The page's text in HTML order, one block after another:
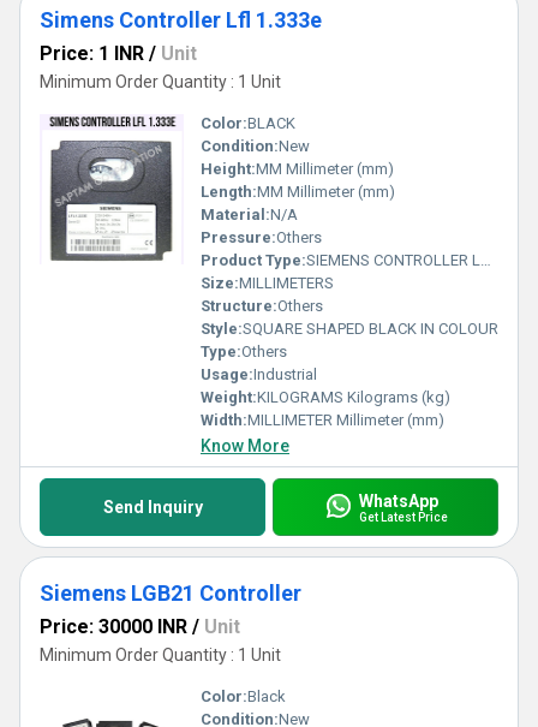
Simens Controller Lfl 1.333e
Price: 1 INR / Unit
Minimum Order Quantity : 1 Unit
Color:BLACK
Condition:New
Height:MM Millimeter (mm)
Length:MM Millimeter (mm)
Material:N/A
Pressure:Others
Product Type:SIEMENS CONTROLLER LFL 1.333E
Size:MILLIMETERS
Structure:Others
Style:SQUARE SHAPED BLACK IN COLOUR
Type:Others
Usage:Industrial
Weight:KILOGRAMS Kilograms (kg)
Width:MILLIMETER Millimeter (mm)
Know More
Send Inquiry WhatsApp
Get Latest Price
Siemens LGB21 Controller
Price: 30000 INR / Unit
Minimum Order Quantity : 1 Unit
Color:Black
Condition:New